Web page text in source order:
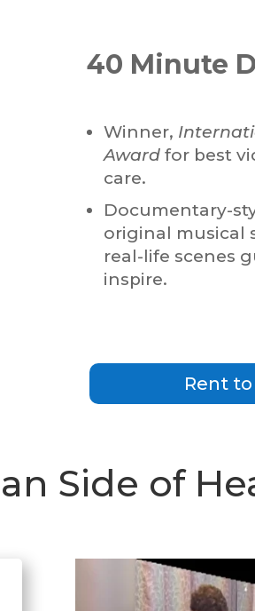
40 Minute
Winner,
Awardfor best
care.
Documentary-
original musical
real-life scenes
inspire.
Rent to
Side of